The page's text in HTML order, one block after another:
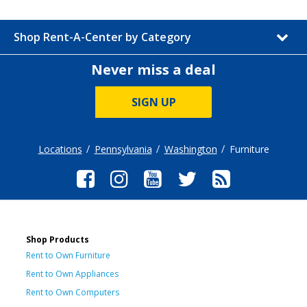
Shop Rent-A-Center by Category
Never miss a deal
SIGN UP
Locations Pennsylvania Washington Furniture
Shop Products
Rent to Own Furniture
Rent to Own Appliances
Rent to Own Computers